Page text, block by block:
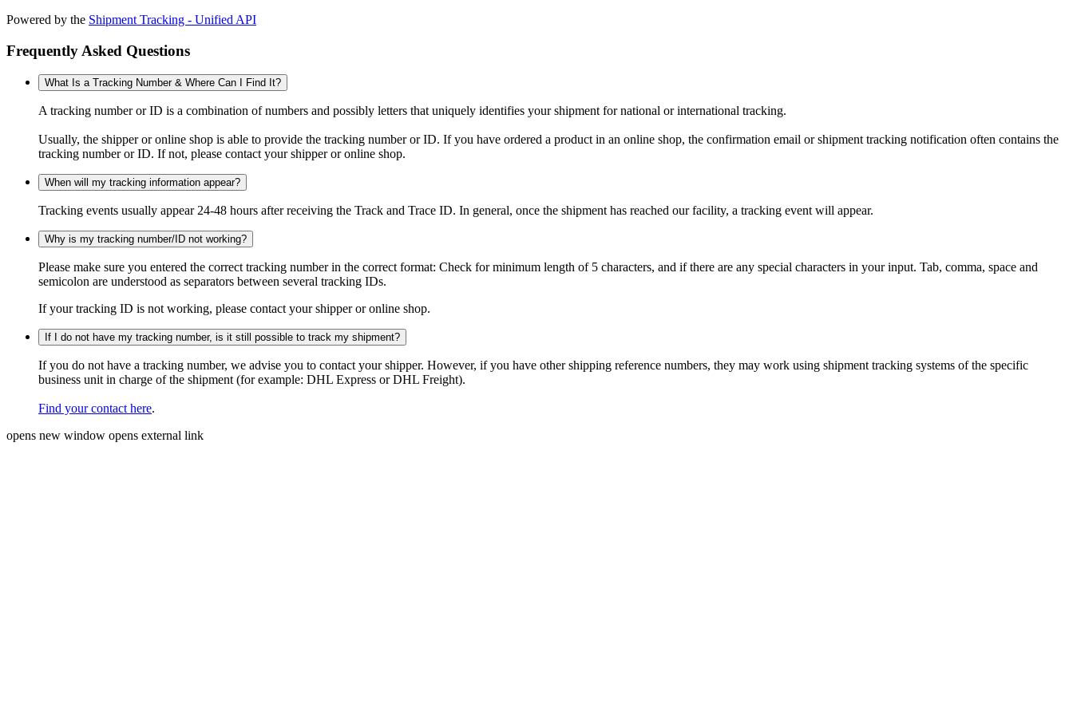
Powered by the Shipment Tracking - Unified API
Frequently Asked Questions
What Is a Tracking Number & Where Can I Find It?
A tracking number or ID is a combination of numbers and possibly letters that uniquely identifies your shipment for national or international tracking.
Usually, the shipper or online shop is able to provide the tracking number or ID. If you have ordered a product in an online shop, the confirmation email or shipment tracking notification often contains the
tracking number or ID. If not, please contact your shipper or online shop.
When will my tracking information appear?
Tracking events usually appear 24-48 hours after receiving the Track and Trace ID. In general, once the shipment has reached our facility, a tracking event will appear.
Why is my tracking number/ID not working?
Please make sure you entered the correct tracking number in the correct format: Check for minimum length of 5 characters, and if there are any special characters in your input. Tab, comma, space and
semicolon are understood as separators between several tracking IDs.
If your tracking ID is not working, please contact your shipper or online shop.
If I do not have my tracking number, is it still possible to track my shipment?
If you do not have a tracking number, we advise you to contact your shipper. However, if you have other shipping reference numbers, they may work using shipment tracking systems of the specific
business unit in charge of the shipment (for example: DHL Express or DHL Freight).
Find your contact here.
opens new window opens external link